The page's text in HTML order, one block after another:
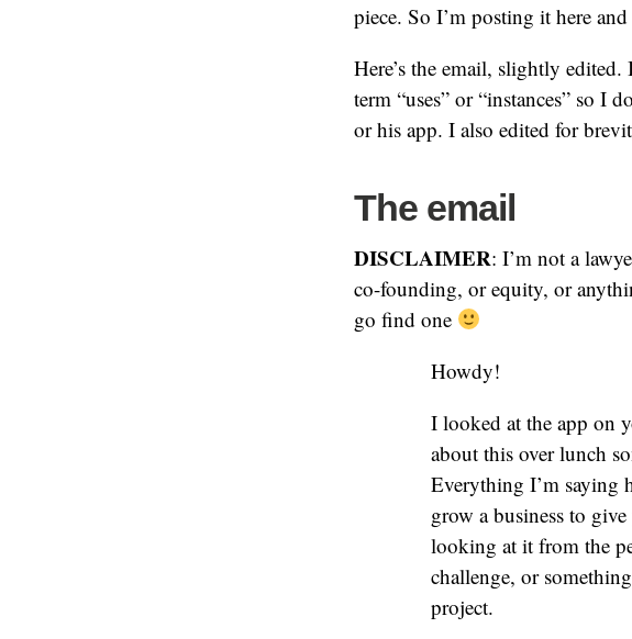
piece. So I’m posting it here
Here’s the email, slightly
term “uses” or “instances” so I
or his app. I also edited for
The email
DISCLAIMER: I’m not a
co-founding, or equity, or
go find one
Howdy!
I looked at the app on
about this over lunch
Everything I’m saying
grow a business to
looking at it from the
challenge, or
project.